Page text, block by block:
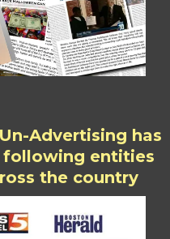
Advertising has
following entities
the country